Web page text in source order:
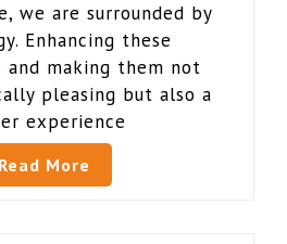
we are surrounded by
Enhancing these
and making them not
pleasing but also a
experience
Read More